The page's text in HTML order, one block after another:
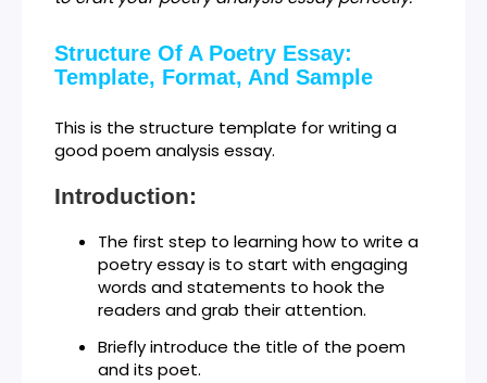
Structure Of A Poetry Essay:
Template, Format, And Sample
This is the structure template for writing a
good poem analysis essay.
Introduction:
The first step to learning how to write a
poetry essay is to start with engaging
words and statements to hook the
readers and grab their attention.
Briefly introduce the title of the poem
and its poet.